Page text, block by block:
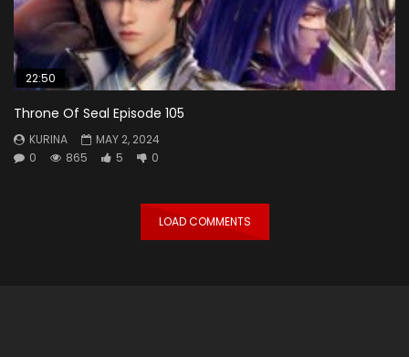
22:50
Throne Of Seal Episode 105
KURINA
MAY 2, 2024
0
865 5 0
LOAD COMMENTS